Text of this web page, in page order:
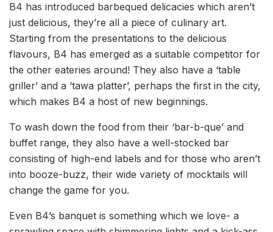
B4 has introduced barbequed delicacies which aren’t
just delicious, they’re all a piece of culinary art.
Starting from the presentations to the delicious
flavours, B4 has emerged as a suitable competitor for
the other eateries around! They also have a ‘table
griller’ and a ‘tawa platter’, perhaps the first in the city,
which makes B4 a host of new beginnings.
To wash down the food from their ‘bar-b-que’ and
buffet range, they also have a well-stocked bar
consisting of high-end labels and for those who aren’t
into booze-buzz, their wide variety of mocktails will
change the game for you.
Even B4’s banquet is something which we love- a